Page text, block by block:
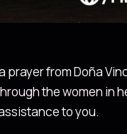
prayer from Doña
the women in
to you.